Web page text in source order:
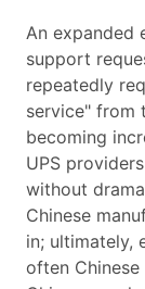
An expanded
support
repeatedly
service" from
becoming
UPS
without
Chinese
in; ultimately,
often